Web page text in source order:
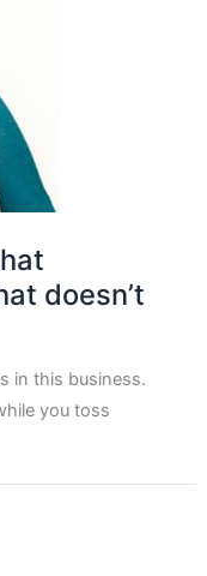
doesn’t
in this business.
you toss